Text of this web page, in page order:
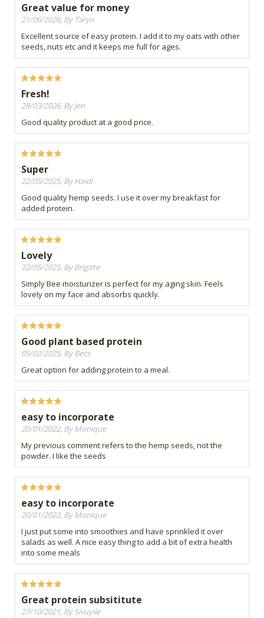
Great value for money
21/06/2026, By Taryn
Excellent source of easy protein. I add it to my oats with other
seeds, nuts etc and it keeps me full for ages.
Fresh!
28/03/2026, By Jen
Good quality product at a good price.
Super
22/05/2025, By Heidi
Good quality hemp seeds. I use it over my breakfast for
added protein.
Lovely
22/05/2025, By Brigitte
Simply Bee moisturizer is perfect for my aging skin. Feels
lovely on my face and absorbs quickly.
Good plant based protein
05/02/2025, By Becs
Great option for adding protein to a meal.
easy to incorporate
20/01/2022, By Monique
My previous comment refers to the hemp seeds, not the
powder. I like the seeds
easy to incorporate
20/01/2022, By Monique
I just put some into smoothies and have sprinkled it over
salads as well. A nice easy thing to add a bit of extra health
into some meals
Great protein subsititute
27/10/2021, By Sivuyile